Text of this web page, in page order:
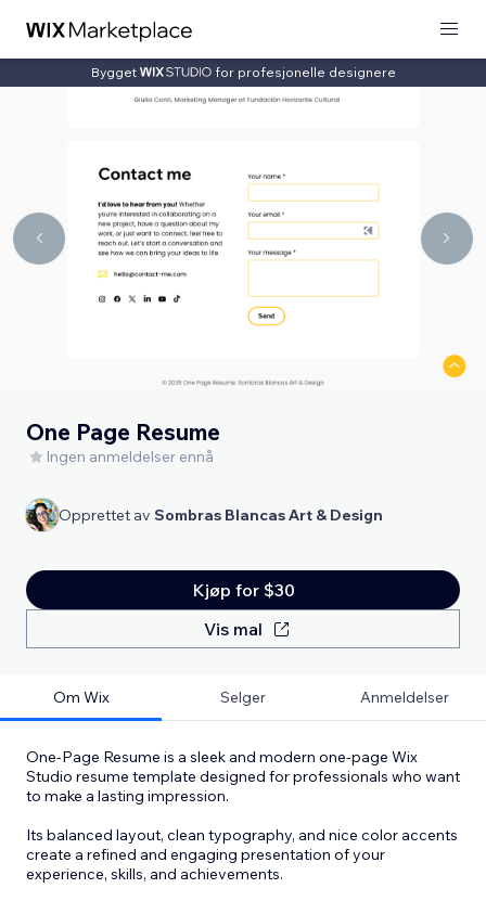
Bygget for profesjonelle designere
One Page Resume
Ingen anmeldelser ennå
Opprettet av Sombras Blancas Art & Design
Kjøp for $30
Vis mal
Om Wix Selger Anmeldelser
One-Page Resume is a sleek and modern one-page Wix
Studio resume template designed for professionals who want
to make a lasting impression.
Its balanced layout, clean typography, and nice color accents
create a refined and engaging presentation of your
experience, skills, and achievements.